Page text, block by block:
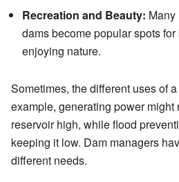
Recreation and Beauty:
dams become popular spots
enjoying nature.
Sometimes, the different uses of
example, generating power
reservoir high, while flood
keeping it low. Dam managers
different needs.